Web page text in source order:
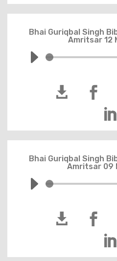
Bhai Guriqbal Singh
Amritsar 12
 

Bhai Guriqbal Singh
Amritsar 09
 
